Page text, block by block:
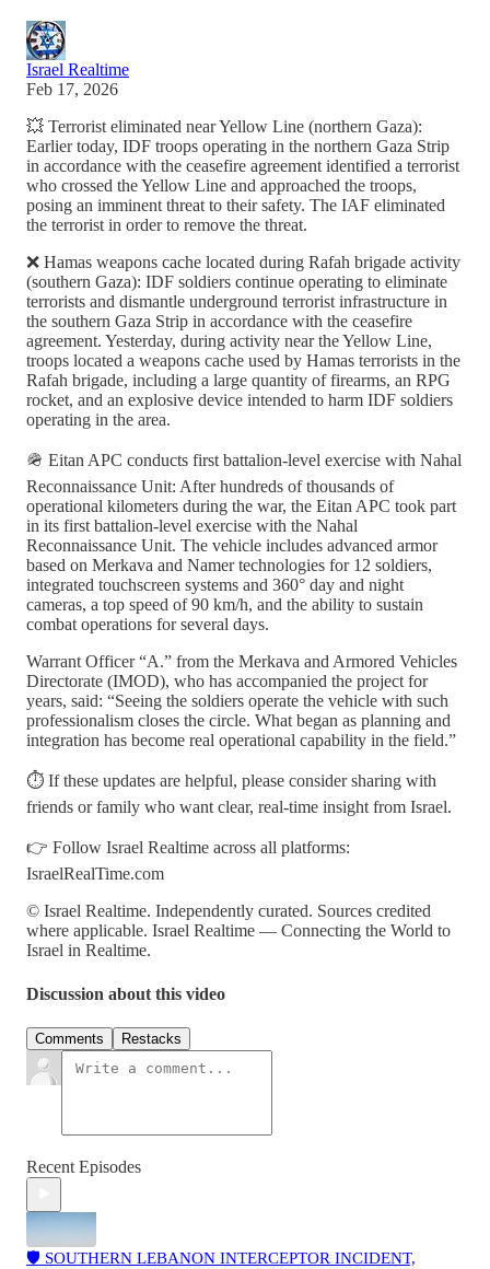
Israel Realtime
Feb 17, 2026
💥 Terrorist eliminated near Yellow Line (northern Gaza):
Earlier today, IDF troops operating in the northern Gaza Strip
in accordance with the ceasefire agreement identified a terrorist
who crossed the Yellow Line and approached the troops,
posing an imminent threat to their safety. The IAF eliminated
the terrorist in order to remove the threat.
❌ Hamas weapons cache located during Rafah brigade activity
(southern Gaza): IDF soldiers continue operating to eliminate
terrorists and dismantle underground terrorist infrastructure in
the southern Gaza Strip in accordance with the ceasefire
agreement. Yesterday, during activity near the Yellow Line,
troops located a weapons cache used by Hamas terrorists in the
Rafah brigade, including a large quantity of firearms, an RPG
rocket, and an explosive device intended to harm IDF soldiers
operating in the area.
🪖 Eitan APC conducts first battalion-level exercise with Nahal
Reconnaissance Unit: After hundreds of thousands of
operational kilometers during the war, the Eitan APC took part
in its first battalion-level exercise with the Nahal
Reconnaissance Unit. The vehicle includes advanced armor
based on Merkava and Namer technologies for 12 soldiers,
integrated touchscreen systems and 360° day and night
cameras, a top speed of 90 km/h, and the ability to sustain
combat operations for several days.
Warrant Officer “A.” from the Merkava and Armored Vehicles
Directorate (IMOD), who has accompanied the project for
years, said: “Seeing the soldiers operate the vehicle with such
professionalism closes the circle. What began as planning and
integration has become real operational capability in the field.”
⏱️ If these updates are helpful, please consider sharing with
friends or family who want clear, real-time insight from Israel.
👉 Follow Israel Realtime across all platforms:
IsraelRealTime.com
© Israel Realtime. Independently curated. Sources credited
where applicable. Israel Realtime — Connecting the World to
Israel in Realtime.
Discussion about this video
Comments Restacks
Recent Episodes
🛡️ SOUTHERN LEBANON INTERCEPTOR INCIDENT,